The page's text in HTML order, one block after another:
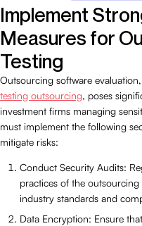
Implement
Measures for
Testing
Outsourcing software
testing outsourcing, poses
investment firms managing
must implement the following
mitigate risks:
Conduct Security Audits:
practices of the
industry standards and
Data Encryption: Ensure